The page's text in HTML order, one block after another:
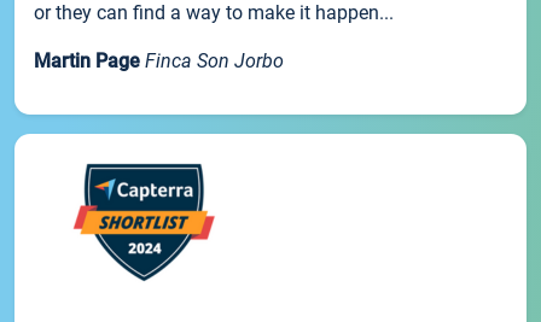
or they can find a way to make it happen...
Martin Page Finca Son Jorbo